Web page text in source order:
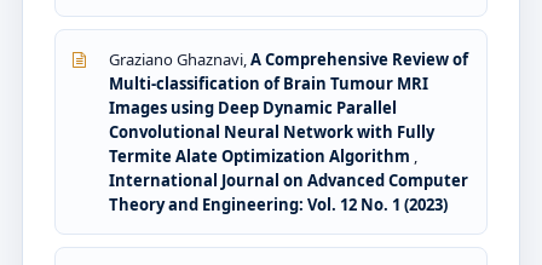
Graziano Ghaznavi,A Comprehensive Review of
Multi-classification of Brain Tumour MRI
Images using Deep Dynamic Parallel
Convolutional Neural Network with Fully
Termite Alate Optimization Algorithm ,
International Journal on Advanced Computer
Theory and Engineering: Vol. 12 No. 1 (2023)